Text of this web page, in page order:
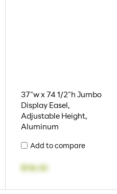
37"w x 74 1/2"h Jumbo
Display Easel,
Adjustable Height,
Aluminum
Add to compare
$116.32